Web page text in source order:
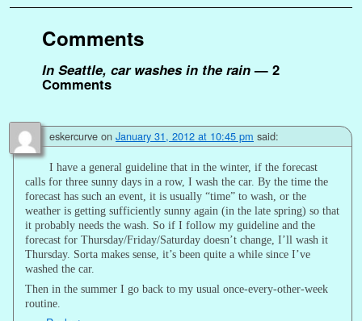
Comments
In Seattle, car washes in the rain— 2
Comments
eskercurve on January 31, 2012 at 10:45 pm said:
I have a general guideline that in the winter, if the forecast
calls for three sunny days in a row, I wash the car. By the time the
forecast has such an event, it is usually “time” to wash, or the
weather is getting sufficiently sunny again (in the late spring) so that
it probably needs the wash. So if I follow my guideline and the
forecast for Thursday/Friday/Saturday doesn’t change, I’ll wash it
Thursday. Sorta makes sense, it’s been quite a while since I’ve
washed the car.
Then in the summer I go back to my usual once-every-other-week
routine.